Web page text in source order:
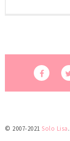
© 2007-2021 Solo Lisa.